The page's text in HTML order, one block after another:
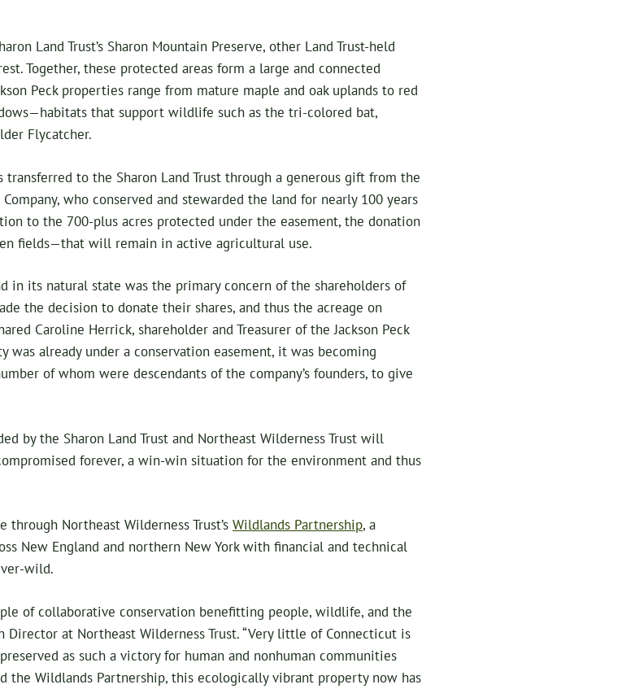
Land Trust’s Sharon Mountain Preserve, other Land Trust-held
Together, these protected areas form a large and connected
Peck properties range from mature maple and oak uplands to red
that support wildlife such as the tri-colored bat,
Flycatcher.
to the Sharon Land Trust through a generous gift from the
who conserved and stewarded the land for nearly 100 years
to the 700-plus acres protected under the easement, the donation
fields—that will remain in active agricultural use.
in its natural state was the primary concern of the shareholders of
the decision to donate their shares, and thus the acreage on
Caroline Herrick, shareholder and Treasurer of the Jackson Peck
was already under a conservation easement, it was becoming
of whom were descendants of the company’s founders, to give
by the Sharon Land Trust and Northeast Wilderness Trust will
forever, a win-win situation for the environment and thus
Northeast Wilderness Trust’s Wildlands Partnership, a
New England and northern New York with financial and technical
wild.
of collaborative conservation benefitting people, wildlife, and the
Director at Northeast Wilderness Trust. “Very little of Connecticut is
as such a victory for human and nonhuman communities
the Wildlands Partnership, this ecologically vibrant property now has